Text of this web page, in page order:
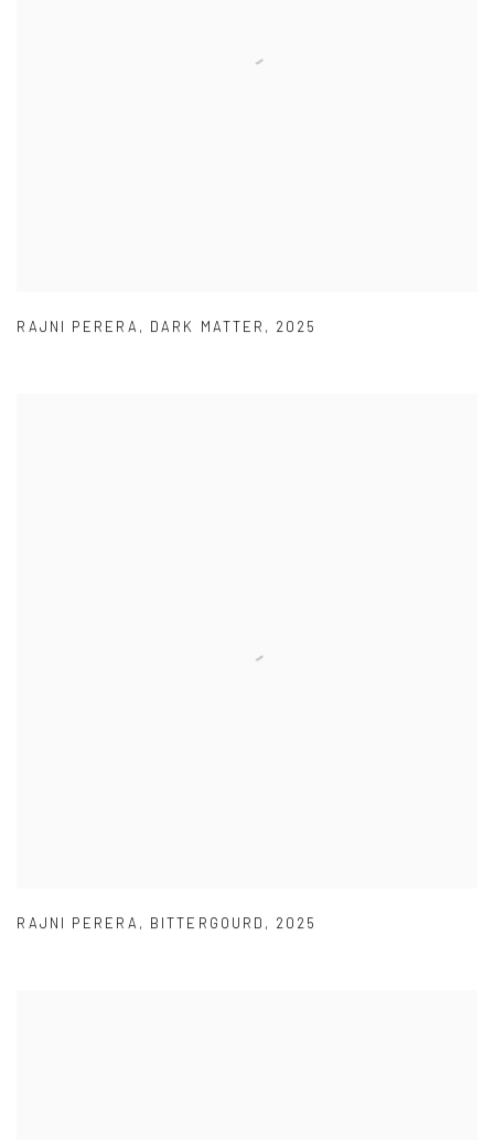
RAJNI PERERA , DARK MATTER , 2025
RAJNI PERERA , BITTERGOURD , 2025